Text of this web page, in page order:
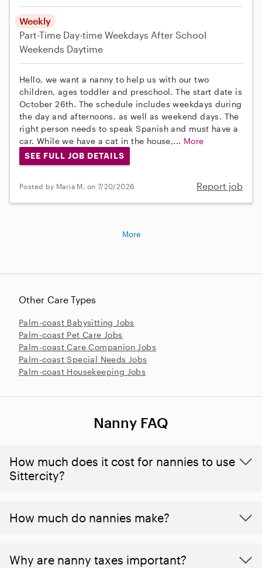
Weekly
Part-Time Day-time Weekdays After School
Weekends Daytime
Hello, we want a nanny to help us with our two
children, ages toddler and preschool. The start date is
October 26th. The schedule includes weekdays during
the day and afternoons, as well as weekend days. The
right person needs to speak Spanish and must have a
car. While we have a cat in the house,... More
SEE FULL JOB DETAILS
Posted by Maria M. on 7/20/2026 Report job
Other Care Types
Palm-coast Babysitting Jobs
Palm-coast Pet Care Jobs
Palm-coast Care Companion Jobs
Palm-coast Special Needs Jobs
Palm-coast Housekeeping Jobs
More
Nanny FAQ
How much does it cost for nannies to use
Sittercity?
How much do nannies make?
Why are nanny taxes important?